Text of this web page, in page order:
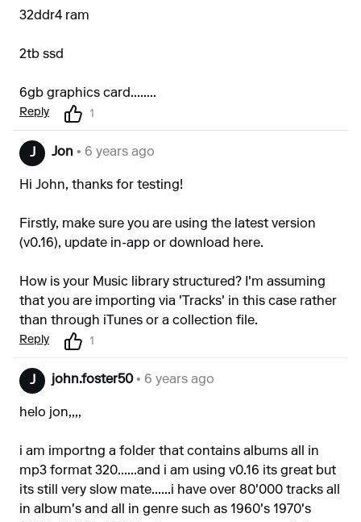
32ddr4 ram
2tb ssd
6gb graphics card........
Reply 1
J Jon • 6 years ago
Hi John, thanks for testing!
Firstly, make sure you are using the latest version
(v0.16), update in-app or download here.
How is your Music library structured? I'm assuming
that you are importing via 'Tracks' in this case rather
than through iTunes or a collection file.
Reply 1
J john.foster50• 6 years ago
helo jon,,,,
i am importng a folder that contains albums all in
mp3 format 320......and i am using v0.16 its great but
its still very slow mate......i have over 80'000 tracks all
in album's and all in genre such as 1960's 1970's